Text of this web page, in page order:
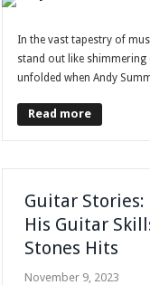
In the vast tapestry of
stand out like
unfolded when Andy
Read more
Guitar Stories:
His Guitar
Stones Hits
November 9, 2023